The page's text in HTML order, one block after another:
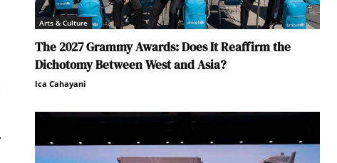
Arts & Culture
The 2027 Grammy Awards: Does It Reaffirm the
Dichotomy Between West and Asia?
Ica Cahayani